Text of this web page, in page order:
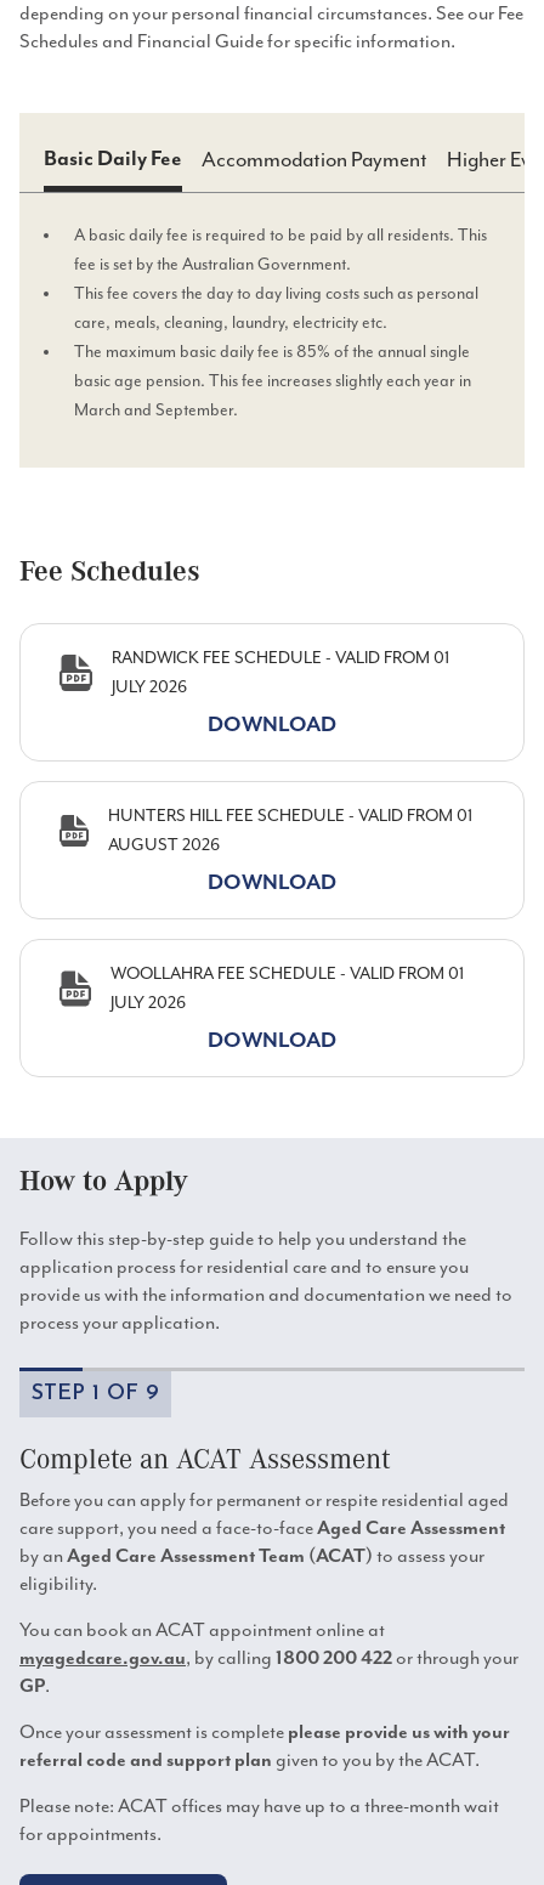
depending on your personal financial circumstances. See our Fee
Schedules and Financial Guide for specific information.
Basic Daily Fee Accommodation Payment Higher
A basic daily fee is required to be paid by all residents. This
fee is set by the Australian Government.
This fee covers the day to day living costs such as personal
care, meals, cleaning, laundry, electricity etc.
The maximum basic daily fee is 85% of the annual single
basic age pension. This fee increases slightly each year in
March and September.
Fee Schedules
RANDWICK FEE SCHEDULE - VALID FROM 01
JULY 2026
DOWNLOAD
HUNTERS HILL FEE SCHEDULE - VALID FROM 01
AUGUST 2026
DOWNLOAD
WOOLLAHRA FEE SCHEDULE - VALID FROM 01
JULY 2026
DOWNLOAD
How to Apply
Follow this step-by-step guide to help you understand the
application process for residential care and to ensure you
provide us with the information and documentation we need to
process your application.
STEP 1 OF 9
Complete an ACAT Assessment
Before you can apply for permanent or respite residential aged
care support, you need a face-to-faceAged Care Assessment
by anAged Care Assessment Team (ACAT) to assess your
eligibility.
You can book an ACAT appointment online at
myagedcare.gov.au, by calling 1800 200 422or through your
GP.
Once your assessment is complete please provide us with your
referral code and support plan given to you by the ACAT.
Please note: ACAT offices may have up to a three-month wait
for appointments.